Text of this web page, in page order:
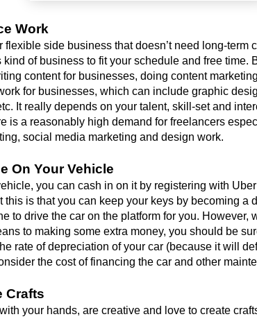
Work
flexible side business that doesn’t need long-term
kind of business to fit your schedule and free time.
content for businesses, doing content
for businesses, which can include graphic
It really depends on your talent, skill-set and
is a reasonably high demand for freelancers
social media marketing and design work.
On Your Vehicle
you can cash in on it by registering with
this is that you can keep your keys by becoming a
to drive the car on the platform for you. However,
to making some extra money, you should be
rate of depreciation of your car (because it will
the cost of financing the car and other
Crafts
with your hands, are creative and love to create